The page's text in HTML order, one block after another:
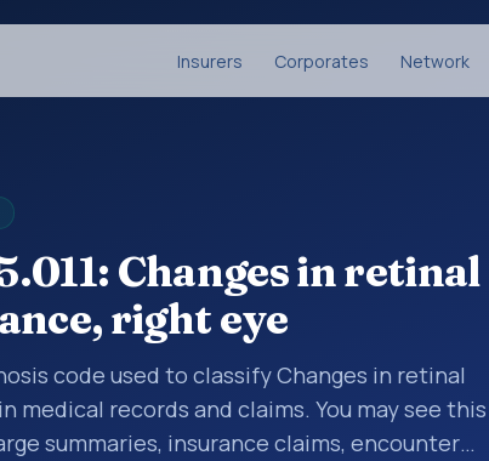
Insurers Corporates Network
Changes in retinal
right eye
code used to classify Changes in retinal
medical records and claims. You may see this
summaries, insurance claims, encounter